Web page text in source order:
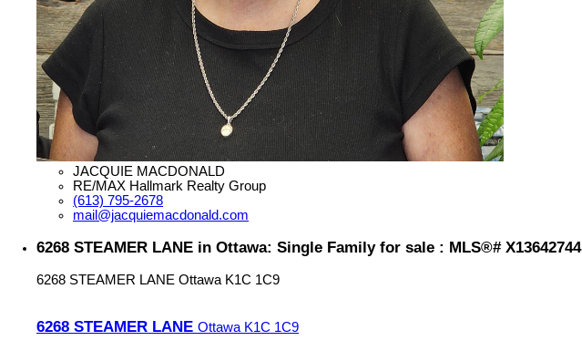
JACQUIE MACDONALD
RE/MAX Hallmark Realty Group
(613) 795-2678
mail@jacquiemacdonald.com
6268 STEAMER LANE in Ottawa: Single Family for sale : MLS®# X13642744
6268 STEAMER LANE Ottawa K1C 1C9
6268 STEAMER LANE Ottawa K1C 1C9